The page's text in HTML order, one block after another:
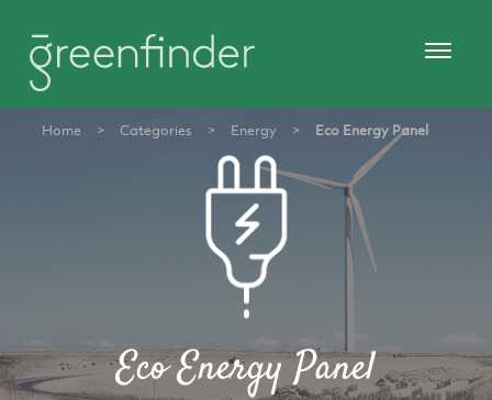
Home > Categories > Energy > Eco Energy Panel
Eco Energy Panel